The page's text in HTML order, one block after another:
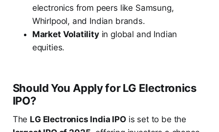
electronics from peers like Samsung,
Whirlpool, and Indian brands.
Market Volatilityin global and Indian
equities.
Should You Apply for LG Electronics
IPO?
The LG Electronics India IPOis set to be the